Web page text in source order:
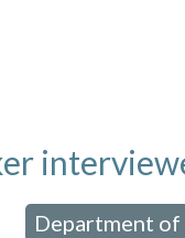
Department